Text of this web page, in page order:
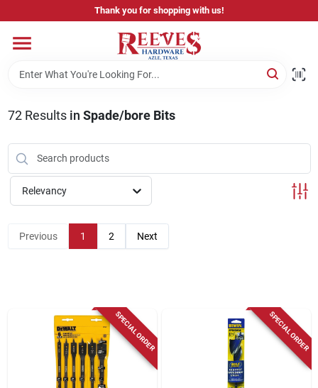
to
Thank you for shopping with us!
Home
Pricing & Product Disclaimer
Departments
Store Info
72Results in Spade/bore Bits
Relevancy
Previous 1 2 Next
SPECIAL ORDER SPECIAL ORDER